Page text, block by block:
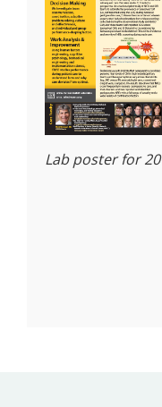
Lab poster for